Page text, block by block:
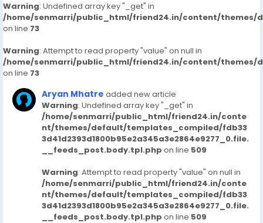
Warning: Undefined array key "_get" in
/home/senmarri/public_html/friend24.in/content/themes/
on line 73
Warning: Attempt to read property "value" on null in
/home/senmarri/public_html/friend24.in/content/themes/
on line 73
Aryan Mhatre added new article
Warning: Undefined array key "_get" in
/home/senmarri/public_html/friend24.in/conte
nt/themes/default/templates_compiled/fdb33
3d41d2393d1800b95e2a345a3e2864e9277_0.file.
__feeds_post.body.tpl.php on line 509
Warning: Attempt to read property "value" on null in
/home/senmarri/public_html/friend24.in/conte
nt/themes/default/templates_compiled/fdb33
3d41d2393d1800b95e2a345a3e2864e9277_0.file.
__feeds_post.body.tpl.php on line 509